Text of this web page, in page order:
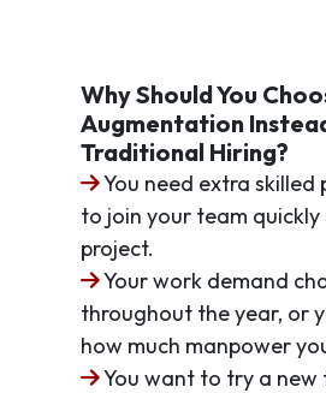
Why Should You
Augmentation
Traditional Hiring?
You need extra skilled
to join your team
project.
Your work demand
throughout the year, or
how much manpower
You want to try a new